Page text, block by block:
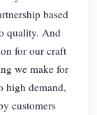
based
quality. And
for our craft
we make for
high demand,
customers